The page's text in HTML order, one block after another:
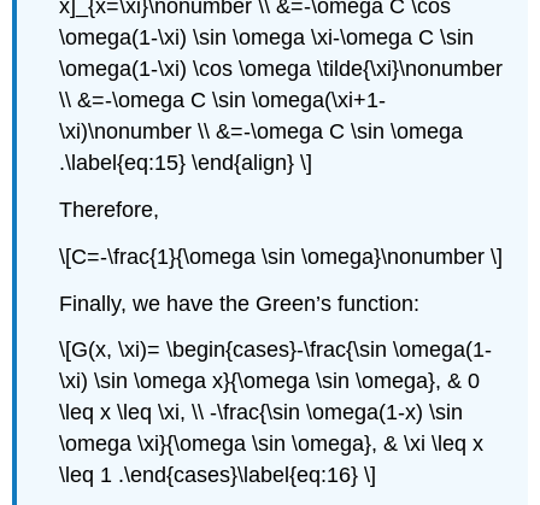
x]_{x=\xi}\nonumber \\ &=-\omega C \cos
\omega(1-\xi) \sin \omega \xi-\omega C \sin
\omega(1-\xi) \cos \omega \tilde{\xi}\nonumber
\\ &=-\omega C \sin \omega(\xi+1-
\xi)\nonumber \\ &=-\omega C \sin \omega
.\label{eq:15} \end{align} \]
Therefore,
\[C=-\frac{1}{\omega \sin \omega}\nonumber \]
Finally, we have the Green’s function:
\[G(x, \xi)= \begin{cases}-\frac{\sin \omega(1-
\xi) \sin \omega x}{\omega \sin \omega}, & 0
\leq x \leq \xi, \\ -\frac{\sin \omega(1-x) \sin
\omega \xi}{\omega \sin \omega}, & \xi \leq x
\leq 1 .\end{cases}\label{eq:16} \]